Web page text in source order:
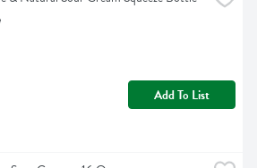
Add To List